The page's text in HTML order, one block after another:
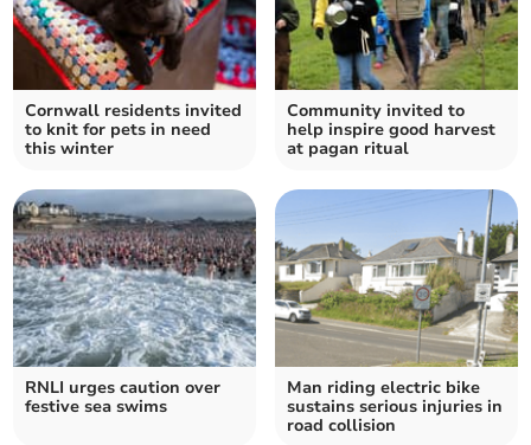
Cornwall residents invited
to knit for pets in need
this winter
Community invited to
help inspire good harvest
at pagan ritual
RNLI urges caution over
festive sea swims
Man riding electric bike
sustains serious injuries in
road collision